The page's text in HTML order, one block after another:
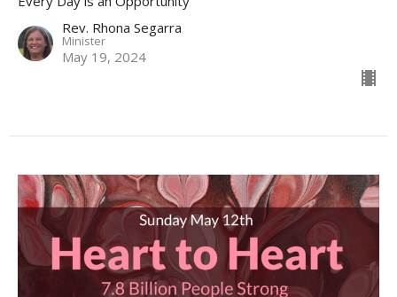
Rev. Rhona Segarra
Minister
May 19, 2024